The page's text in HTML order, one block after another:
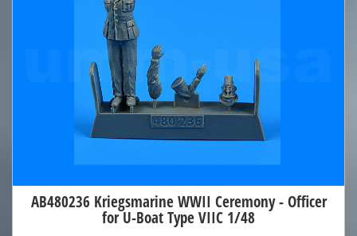
AB480236 Kriegsmarine WWII Ceremony - Officer
for U-Boat Type VIIC 1/48